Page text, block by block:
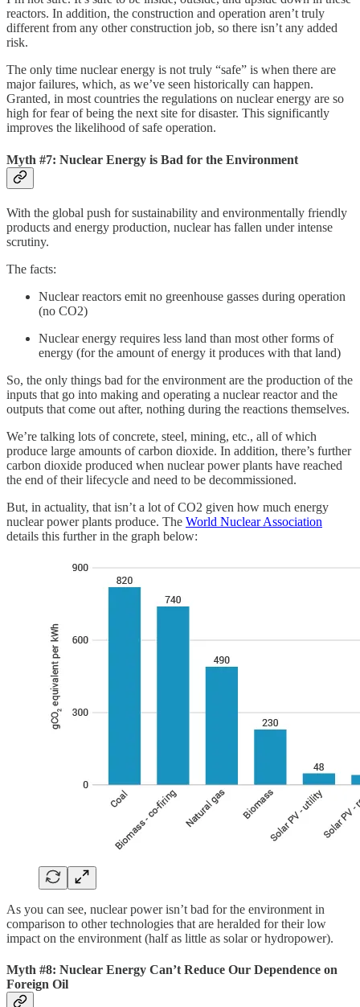
reactors. In addition, the construction and operation aren’t truly
different from any other construction job, so there isn’t any added
risk.
The only time nuclear energy is not truly “safe” is when there are
major failures, which, as we’ve seen historically can happen.
Granted, in most countries the regulations on nuclear energy are so
high for fear of being the next site for disaster. This significantly
improves the likelihood of safe operation.
Myth #7: Nuclear Energy is Bad for the Environment
With the global push for sustainability and environmentally friendly
products and energy production, nuclear has fallen under intense
scrutiny.
The facts:
Nuclear reactors emit no greenhouse gasses during operation
(no CO2)
Nuclear energy requires less land than most other forms of
energy (for the amount of energy it produces with that land)
So, the only things bad for the environment are the production of the
inputs that go into making and operating a nuclear reactor and the
outputs that come out after, nothing during the reactions themselves.
We’re talking lots of concrete, steel, mining, etc., all of which
produce large amounts of carbon dioxide. In addition, there’s further
carbon dioxide produced when nuclear power plants have reached
the end of their lifecycle and need to be decommissioned.
But, in actuality, that isn’t a lot of CO2 given how much energy
nuclear power plants produce. The World Nuclear Association
details this further in the graph below:
As you can see, nuclear power isn’t bad for the environment in
comparison to other technologies that are heralded for their low
impact on the environment (half as little as solar or hydropower).
Myth #8: Nuclear Energy Can’t Reduce Our Dependence on
Foreign Oil